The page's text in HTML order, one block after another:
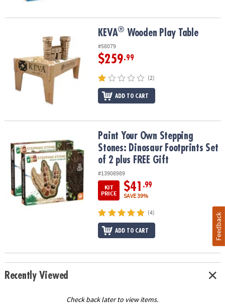
KEVA® Wooden Play Table
#58079
$259.99
(2)
ADD TO CART
Paint Your Own Stepping Stones: Dinosaur Footprints Set of 2
Paint Your Own Stepping
Stones: Dinosaur Footprints Set
of 2 plus FREE Gift
#13908989
KIT
PRICE
$41 .99
SAVE 39%
(4)
ADD TO CART
Recently Viewed
Check back later to view items.
Feedback